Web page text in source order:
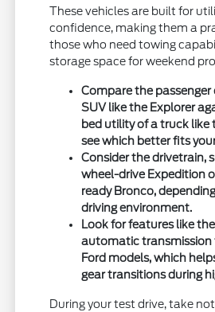
These vehicles are built for
confidence, making them a
those who need towing
storage space for weekend
Compare the
SUV like the Explorer
bed utility of a truck like
see which better fits
Consider the drivetrain,
wheel-drive Expedition
ready Bronco,
driving environment.
Look for features like
automatic transmission
Ford models, which
gear transitions during
During your test drive, take